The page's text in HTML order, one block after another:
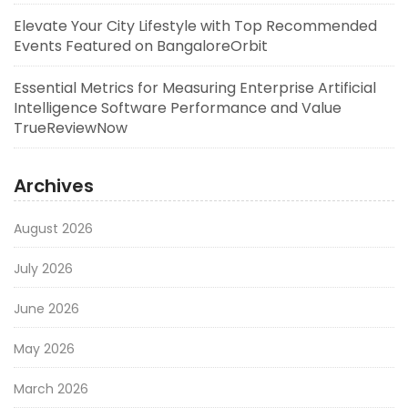
Elevate Your City Lifestyle with Top Recommended
Events Featured on BangaloreOrbit
Essential Metrics for Measuring Enterprise Artificial
Intelligence Software Performance and Value
TrueReviewNow
Archives
August 2026
July 2026
June 2026
May 2026
March 2026